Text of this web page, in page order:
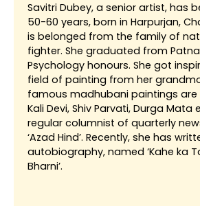
Savitri Dubey, a senior artist, has
50-60 years, born in Harpurjan,
is belonged from the family of
fighter. She graduated from
Psychology honours. She got
field of painting from her
famous madhubani paintings are
Kali Devi, Shiv Parvati, Durga Mata
regular columnist of quarterly
‘Azad Hind’. Recently, she has
autobiography, named ‘Kahe ka
Bharni’.